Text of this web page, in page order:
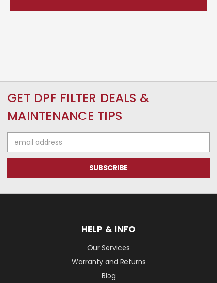
GET DPF FILTER DEALS &
MAINTENANCE TIPS
Address
HELP & INFO
Our Services
Warranty and Returns
Blog